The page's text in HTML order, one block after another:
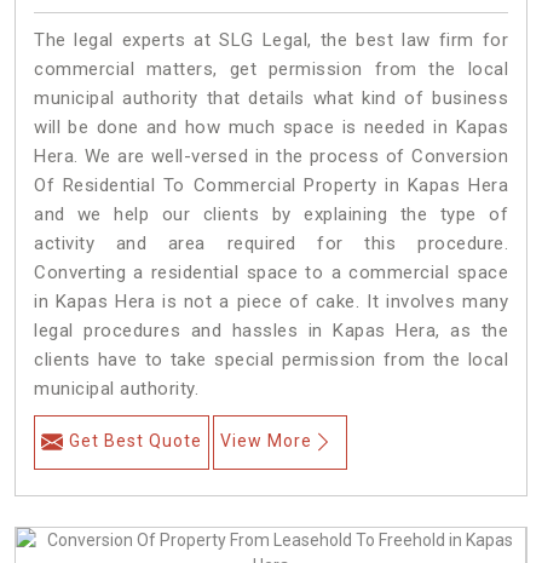
The legal experts at SLG Legal, the best law firm for
commercial matters, get permission from the local
municipal authority that details what kind of business
will be done and how much space is needed in Kapas
Hera. We are well-versed in the process of Conversion
Of Residential To Commercial Property in Kapas Hera
and we help our clients by explaining the type of
activity and area required for this procedure.
Converting a residential space to a commercial space
in Kapas Hera is not a piece of cake. It involves many
legal procedures and hassles in Kapas Hera, as the
clients have to take special permission from the local
municipal authority.
Get Best Quote View More